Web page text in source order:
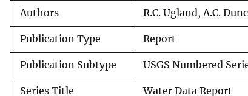
Authors R.C. Ugland, A.C.
Publication Type Report
Publication Subtype USGS Numbered
Series Title Water Data Report